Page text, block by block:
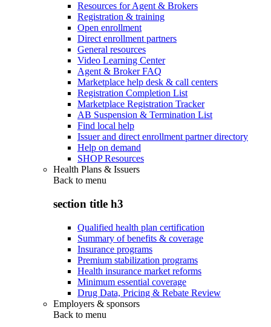
Resources for Agent & Brokers
Registration & training
Open enrollment
Direct enrollment partners
General resources
Video Learning Center
Agent & Broker FAQ
Marketplace help desk & call centers
Registration Completion List
Marketplace Registration Tracker
AB Suspension & Termination List
Find local help
Issuer and direct enrollment partner directory
Help on demand
SHOP Resources
Health Plans & Issuers
Back to menu
section title h3
Qualified health plan certification
Summary of benefits & coverage
Insurance programs
Premium stabilization programs
Health insurance market reforms
Minimum essential coverage
Drug Data, Pricing & Rebate Review
Employers & sponsors
Back to menu